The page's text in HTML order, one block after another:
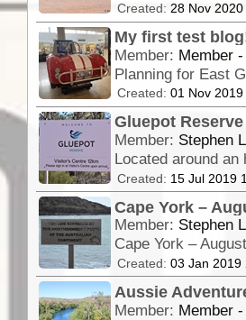
Created: 28 Nov
My first test
Member: Member
Created: 01 Nov 2019
Gluepot
Member: Stephen
Created: 15 Jul 2019
Cape York –
Member: Stephen
Created: 03 Jan 2019
Aussie
Member: Member